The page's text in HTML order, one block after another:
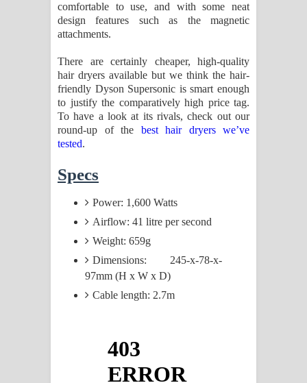
comfortable to use, and with some neat
design features such as the magnetic
attachments.
There are certainly cheaper, high-quality
hair dryers available but we think the hair-
friendly Dyson Supersonic is smart enough
to justify the comparatively high price tag.
To have a look at its rivals, check out our
round-up of the best hair dryers we’ve
tested.
Specs
Power: 1,600 Watts
Airflow: 41 litre per second
Weight: 659g
Dimensions: 245-x-78-x-
97mm (H x W x D)
Cable length: 2.7m